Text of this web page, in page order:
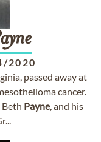
2020
passed away at
cancer.
Beth Payne, and his